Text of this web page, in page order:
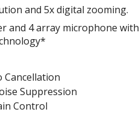
and 5x digital zooming.
and 4 array microphone with
Cancellation
Suppression
Control